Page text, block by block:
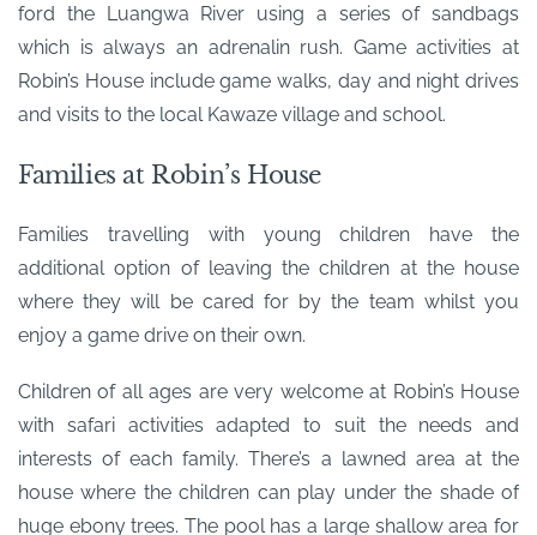
ford the Luangwa River using a series of sandbags
which is always an adrenalin rush. Game activities at
Robin’s House include game walks, day and night drives
and visits to the local Kawaze village and school.
Families at Robin’s House
Families travelling with young children have the
additional option of leaving the children at the house
where they will be cared for by the team whilst you
enjoy a game drive on their own.
Children of all ages are very welcome at Robin’s House
with safari activities adapted to suit the needs and
interests of each family. There’s a lawned area at the
house where the children can play under the shade of
huge ebony trees. The pool has a large shallow area for